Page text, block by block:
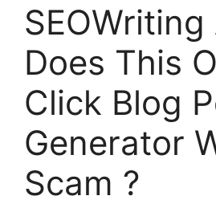
SEOWriting
Does This
Click Blog
Generator
Scam ?